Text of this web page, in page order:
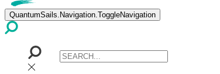
QuantumSails.Navigation.ToggleNavigation